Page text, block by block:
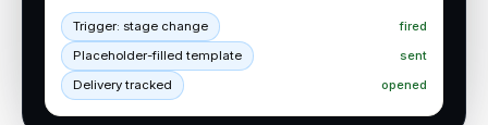
Trigger: stage change
fired
Placeholder-filled template
sent
Delivery tracked
opened